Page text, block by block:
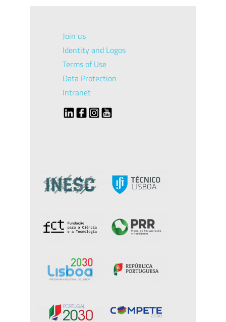
Join us
Identity and Logos
Terms of Use
Data Protection
Intranet